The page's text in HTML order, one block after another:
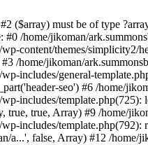
($array) must be of type
#0 /home/jikoman/
content/themes/
/home/jikoman/
includes/general-
seo') #6 /home/
includes/
true, true, Array) #9 /home/
includes/
a...', false, Array) #12 /